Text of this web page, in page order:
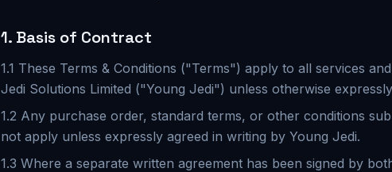
1. Basis of Contract
1.1 These Terms & Conditions ("Terms") apply to all services
Jedi Solutions Limited ("Young Jedi") unless otherwise
1.2 Any purchase order, standard terms, or other conditions
not apply unless expressly agreed in writing by Young Jedi.
1.3 Where a separate written agreement has been signed by